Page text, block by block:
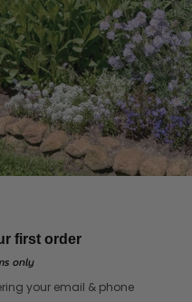
first order
only
your email & phone